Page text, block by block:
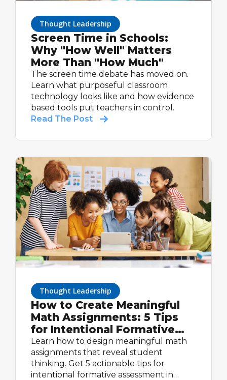
Thought Leadership
Screen Time in Schools:
Why "How Well" Matters
More Than "How Much"
The screen time debate has moved on.
Learn what purposeful classroom
technology looks like and how evidence
based tools put teachers in control.
Read The Post
Thought Leadership
How to Create Meaningful
Math Assignments: 5 Tips
for Intentional Formative
Assessment
Learn how to design meaningful math
assignments that reveal student
thinking. Get 5 actionable tips for
intentional formative assessment in